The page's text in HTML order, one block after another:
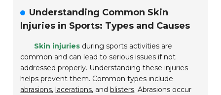
Understanding Common Skin
Injuries in Sports: Types and Causes
Skin injuries during sports activities are
common and can lead to serious issues if not
addressed properly. Understanding these injuries
helps prevent them. Common types include
abrasions, lacerations, andblisters. Abrasions occur